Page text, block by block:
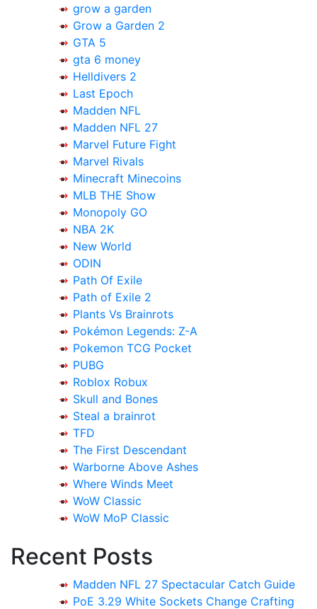
grow a garden
Grow a Garden 2
GTA 5
gta 6 money
Helldivers 2
Last Epoch
Madden NFL
Madden NFL 27
Marvel Future Fight
Marvel Rivals
Minecraft Minecoins
MLB THE Show
Monopoly GO
NBA 2K
New World
ODIN
Path Of Exile
Path of Exile 2
Plants Vs Brainrots
Pokémon Legends: Z-A
Pokemon TCG Pocket
PUBG
Roblox Robux
Skull and Bones
Steal a brainrot
TFD
The First Descendant
Warborne Above Ashes
Where Winds Meet
WoW Classic
WoW MoP Classic
Recent Posts
Madden NFL 27 Spectacular Catch Guide
PoE 3.29 White Sockets Change Crafting